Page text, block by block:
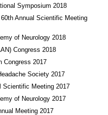
Symposium 2018
Annual Scientific Meeting
of Neurology 2018
Congress 2018
Congress 2017
Society 2017
Scientific Meeting 2017
of Neurology 2017
Meeting 2017